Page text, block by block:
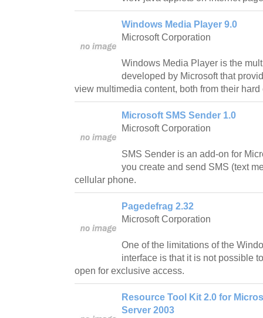
Windows Media Player 9.0
Microsoft Corporation
Windows Media Player is the
developed by Microsoft that
view multimedia content, both from their
Microsoft SMS Sender 1.0
Microsoft Corporation
SMS Sender is an add-on for
you create and send SMS (text
cellular phone.
Pagedefrag 2.32
Microsoft Corporation
One of the limitations of the
interface is that it is not possible
open for exclusive access.
Resource Tool Kit 2.0 for
Server 2003